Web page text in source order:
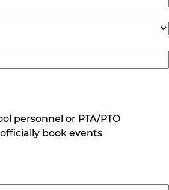
personnel or PTA/PTO
book events